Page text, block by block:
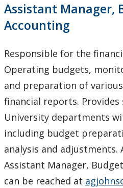
Assistant Manager,
Accounting
Responsible for the
Operating budgets,
and preparation of
financial reports.
University departments
including budget
analysis and adjustments.
Assistant Manager,
can be reached at